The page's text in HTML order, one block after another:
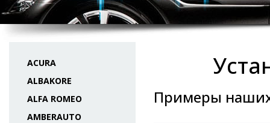
ACURA
ALBAKORE
ALFA ROMEO
AMBERAUTO
Примеры